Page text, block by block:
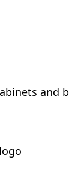
and